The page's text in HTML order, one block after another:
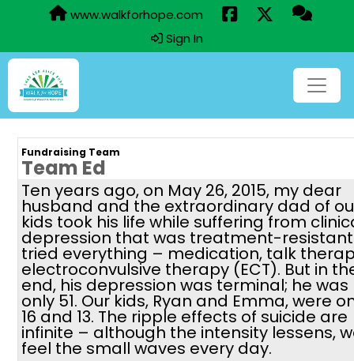
www.walkforhope.com
Sign In
Fundraising Team
Team Ed
Ten years ago, on May 26, 2015, my dear
husband and the extraordinary dad of
kids took his life while suffering from
depression that was treatment-
tried everything – medication, talk
electroconvulsive therapy (ECT). But in
end, his depression was terminal; he was
only 51. Our kids, Ryan and Emma, were
16 and 13. The ripple effects of suicide are
infinite – although the intensity lessens,
feel the small waves every day.